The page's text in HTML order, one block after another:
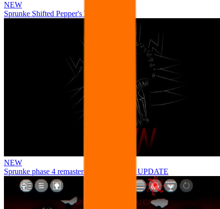
NEW
Sprunke Shifted Pepper's Take
NEW
Sprunke phase 4 remastered remake NEW UPDATE